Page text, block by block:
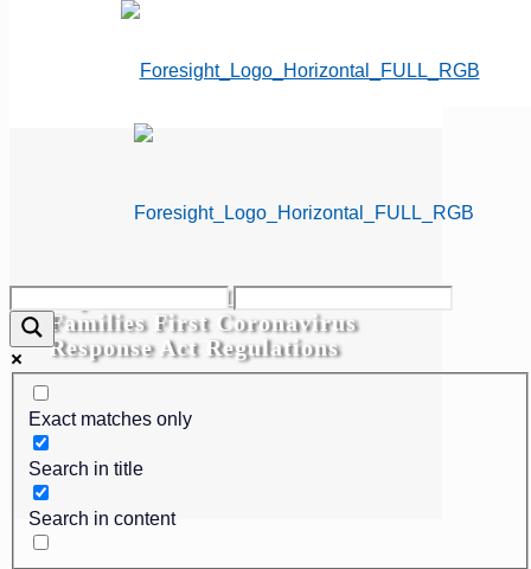
Exact matches only
Search in title
Search in content
Department of Labor Issues
Families First Coronavirus
Response Act Regulations